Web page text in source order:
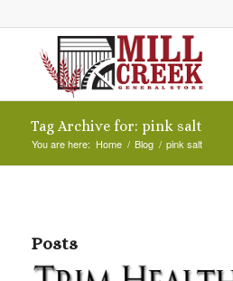
Tag Archive for: pink salt
You are here: Home / Blog / pink salt
Posts